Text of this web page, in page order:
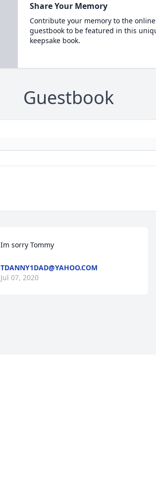
Share Your Memory
Contribute your memory to the online
guestbook to be featured in this
keepsake book.
Guestbook
Im sorry Tommy
TDANNY1DAD@YAHOO.COM
Jul 07, 2020